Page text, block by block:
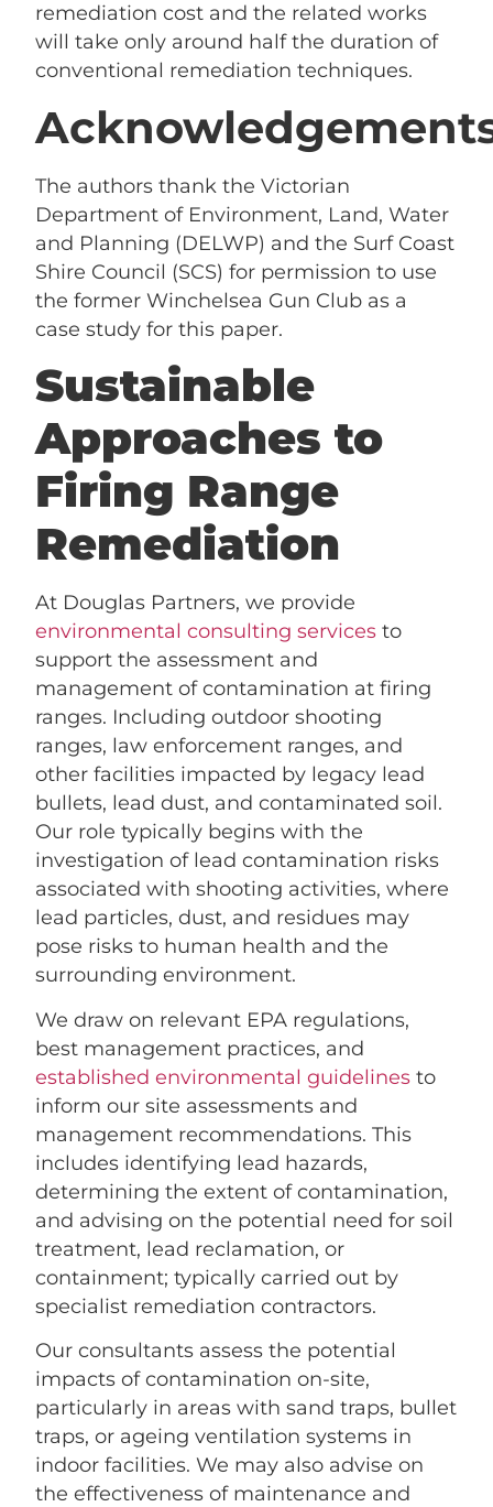
remediation cost and the related works
will take only around half the duration of
conventional remediation techniques.
The authors thank the Victorian
Department of Environment, Land, Water
and Planning (DELWP) and the Surf Coast
Shire Council (SCS) for permission to use
the former Winchelsea Gun Club as a
case study for this paper.
Sustainable
Approaches to
Firing Range
Remediation
At Douglas Partners, we provide
environmental consulting services to
support the assessment and
management of contamination at firing
ranges. Including outdoor shooting
ranges, law enforcement ranges, and
other facilities impacted by legacy lead
bullets, lead dust, and contaminated soil.
Our role typically begins with the
investigation of lead contamination risks
associated with shooting activities, where
lead particles, dust, and residues may
pose risks to human health and the
surrounding environment.
We draw on relevant EPA regulations,
best management practices, and
established environmental guidelines to
inform our site assessments and
management recommendations. This
includes identifying lead hazards,
determining the extent of contamination,
and advising on the potential need for soil
treatment, lead reclamation, or
containment; typically carried out by
specialist remediation contractors.
Our consultants assess the potential
impacts of contamination on-site,
particularly in areas with sand traps, bullet
traps, or ageing ventilation systems in
indoor facilities. We may also advise on
the effectiveness of maintenance and